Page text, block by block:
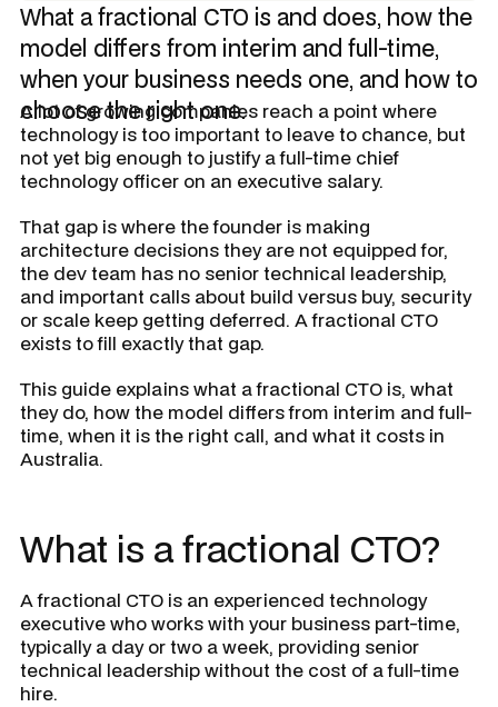
What a fractional CTO is and does, how the
model differs from interim and full-time,
when your business needs one, and how to
choose the right one.
A lot of growing companies reach a point where
technology is too important to leave to chance, but
not yet big enough to justify a full-time chief
technology officer on an executive salary.
That gap is where the founder is making
architecture decisions they are not equipped for,
the dev team has no senior technical leadership,
and important calls about build versus buy, security
or scale keep getting deferred. A fractional CTO
exists to fill exactly that gap.
This guide explains what a fractional CTO is, what
they do, how the model differs from interim and full-
time, when it is the right call, and what it costs in
Australia.
What is a fractional CTO?
A fractional CTO is an experienced technology
executive who works with your business part-time,
typically a day or two a week, providing senior
technical leadership without the cost of a full-time
hire.